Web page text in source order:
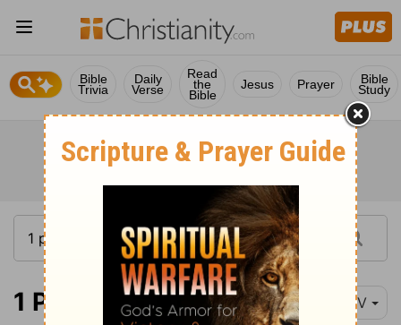
Bible
Trivia
Daily
Verse
Read
the
Bible
Jesus Prayer Bible
Study
1 Peter 4:9-10 NIV